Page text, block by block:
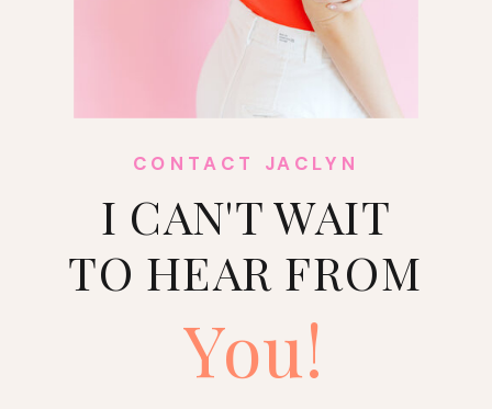
I CAN'T WAIT
TO HEAR FROM
You!
CONTACT JACLYN